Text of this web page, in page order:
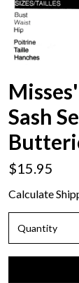
Sash
$15.95
Calculate
Quantity